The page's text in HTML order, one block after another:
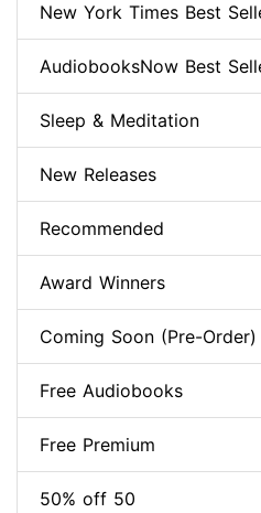
New York Times Best
AudiobooksNow Best
Sleep & Meditation
New Releases
Recommended
Award Winners
Coming Soon (Pre-Order)
Free Audiobooks
Free Premium
50% off 50